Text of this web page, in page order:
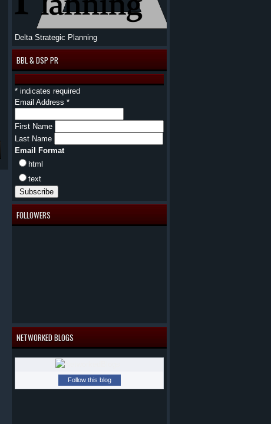
Delta Strategic Planning
BBL & DSP PR
* indicates required
Email Address *
First Name
Last Name
Email Format
html
text
FOLLOWERS
NETWORKED BLOGS
Follow this blog